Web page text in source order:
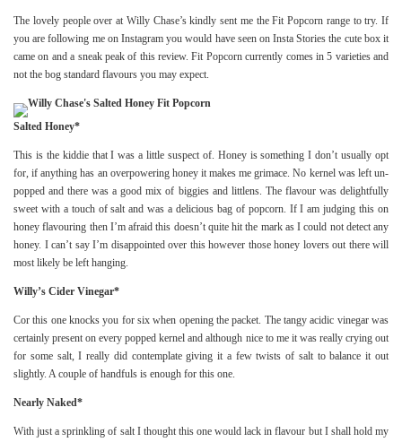
The lovely people over at Willy Chase’s kindly sent me the Fit Popcorn range to try. If
you are following me on Instagramyou would have seen on Insta Stories the cute box it
came on and a sneak peak of this review. Fit Popcorn currently comes in 5 varieties and
not the bog standard flavours you may expect.
Salted Honey*
This is the kiddie that I was a little suspect of. Honey is something I don’t usually opt
for, if anything has an overpowering honey it makes me grimace. No kernel was left un-
popped and there was a good mix of biggies and littlens. The flavour was delightfully
sweet with a touch of salt and was a delicious bag of popcorn. If I am judging this on
honey flavouring then I’m afraid this doesn’t quite hit the mark as I could not detect any
honey. I can’t say I’m disappointed over this however those honey lovers out there will
most likely be left hanging.
Willy’s Cider Vinegar*
Cor this one knocks you for six when opening the packet. The tangy acidic vinegar was
certainly present on every popped kernel and although nice to me it was really crying out
for some salt, I really did contemplate giving it a few twists of salt to balance it out
slightly. A couple of handfuls is enough for this one.
Nearly Naked*
With just a sprinkling of salt I thought this one would lack in flavour but I shall hold my